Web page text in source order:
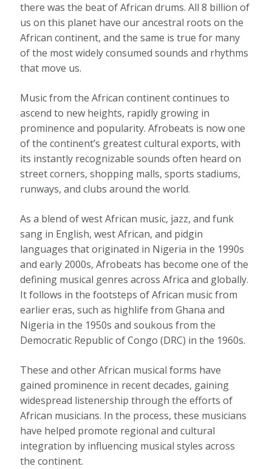
there was the beat of African drums. All 8 billion of
us on this planet have our ancestral roots on the
African continent, and the same is true for many
of the most widely consumed sounds and rhythms
that move us.
Music from the African continent continues to
ascend to new heights, rapidly growing in
prominence and popularity. Afrobeats is nowone
of the continent’s greatest cultural exports, with
its instantly recognizable sounds often heard on
street corners, shopping malls, sports stadiums,
runways, and clubs around the world.
As a blend ofwest African music, jazz, and funk
sang in English, west African, and pidgin
languages that originated in Nigeria in the 1990s
and early 2000s, Afrobeats has become one of the
defining musical genres across Africa and globally.
It follows in the footsteps of African music from
earlier eras, such as highlife from Ghana and
Nigeria in the 1950s and soukous from the
Democratic Republic of Congo (DRC) in the 1960s.
These and other African musical forms have
gained prominence in recent decades, gaining
widespread listenership through the efforts of
African musicians. In the process, these musicians
have helped promote regional and cultural
integration by influencing musical styles across
the continent.